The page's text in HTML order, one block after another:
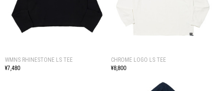
WMNS RHINESTONE LS TEE
¥7,480
CHROME LOGO LS TEE
¥8,800